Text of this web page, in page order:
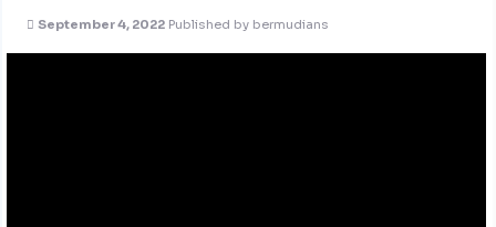
September 4, 2022 Published by bermudians